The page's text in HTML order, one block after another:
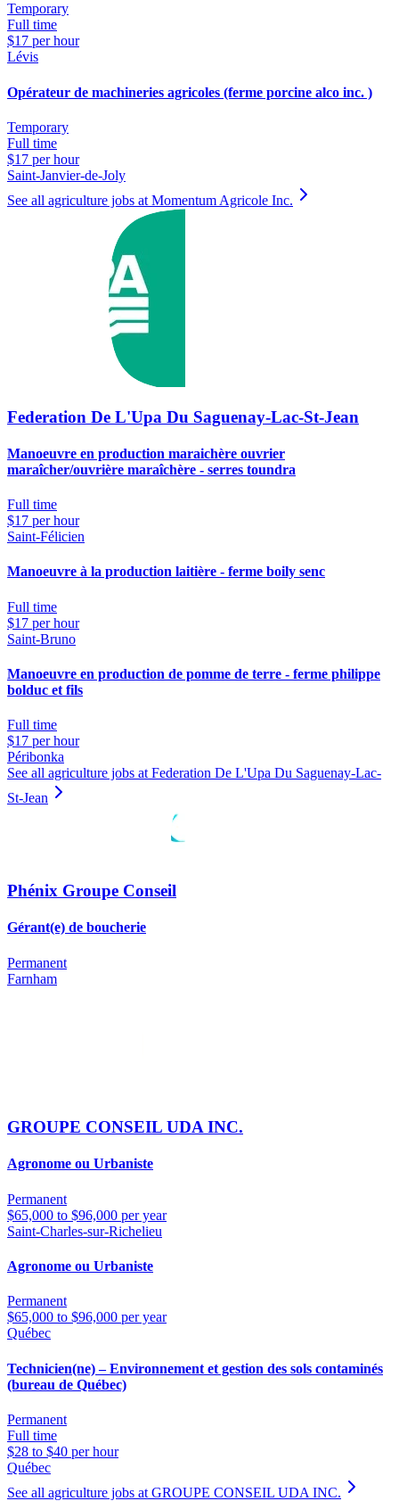
Temporary
Full time
$17 per hour
Lévis
Opérateur de machineries agricoles (ferme porcine alco inc. )
Temporary
Full time
$17 per hour
Saint-Janvier-de-Joly
See all agriculture jobs at Momentum Agricole Inc.
Federation De L'Upa Du Saguenay-Lac-St-Jean
Manoeuvre en production maraichère ouvrier
maraîcher/ouvrière maraîchère - serres toundra
Full time
$17 per hour
Saint-Félicien
Manoeuvre à la production laitière - ferme boily senc
Full time
$17 per hour
Saint-Bruno
Manoeuvre en production de pomme de terre - ferme philippe
bolduc et fils
Full time
$17 per hour
Péribonka
See all agriculture jobs at Federation De L'Upa Du Saguenay-Lac-
St-Jean
Phénix Groupe Conseil
Gérant(e) de boucherie
Permanent
Farnham
GROUPE CONSEIL UDA INC.
Agronome ou Urbaniste
Permanent
$65,000 to $96,000 per year
Saint-Charles-sur-Richelieu
Agronome ou Urbaniste
Permanent
$65,000 to $96,000 per year
Québec
Technicien(ne) – Environnement et gestion des sols contaminés
(bureau de Québec)
Permanent
Full time
$28 to $40 per hour
Québec
See all agriculture jobs at GROUPE CONSEIL UDA INC.